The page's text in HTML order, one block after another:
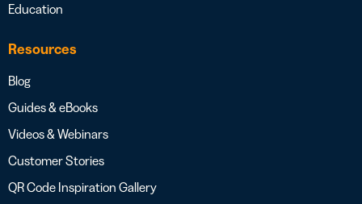
Education
Resources
Blog
Guides & eBooks
Videos & Webinars
Customer Stories
QR Code Inspiration Gallery